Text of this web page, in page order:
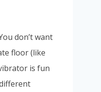
don’t want
floor (like
is fun